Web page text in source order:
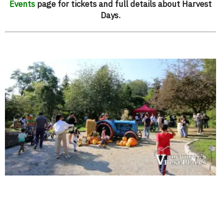
Events page for tickets and full details about Harvest
Days.